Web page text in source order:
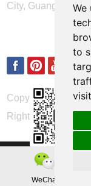
We
to
WeChat
City, Guangdong
FOLLOW
Copyright ©
Rights Reserved